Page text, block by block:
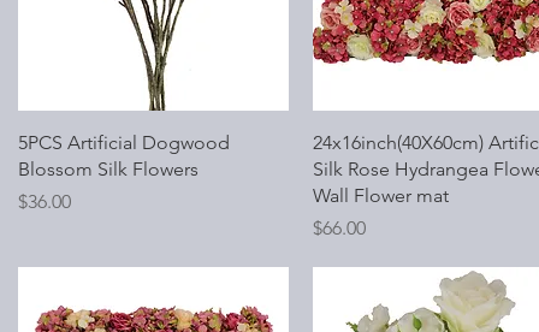
Quick View
5PCS Artificial Dogwood
Blossom Silk Flowers
Price
$36.00
Quick View
24x16inch(40X60cm)
Silk Rose Hydrangea
Wall Flower mat
Price
$66.00